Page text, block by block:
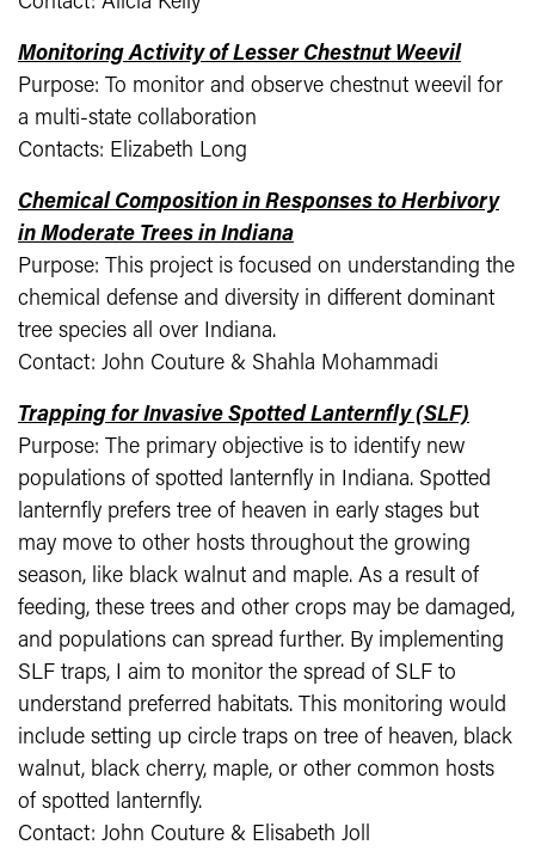
Monitoring Activity of Lesser Chestnut Weevil
Purpose: To monitor and observe chestnut weevil for
a multi-state collaboration
Contacts: Elizabeth Long
Chemical Composition in Responses to Herbivory
in Moderate Trees in Indiana
Purpose: This project is focused on understanding the
chemical defense and diversity in different dominant
tree species all over Indiana.
Contact: John Couture & Shahla Mohammadi
Trapping for Invasive Spotted Lanternfly (SLF)
Purpose: The primary objective is to identify new
populations of spotted lanternfly in Indiana. Spotted
lanternfly prefers tree of heaven in early stages but
may move to other hosts throughout the growing
season, like black walnut and maple. As a result of
feeding, these trees and other crops may be damaged,
and populations can spread further. By implementing
SLF traps, I aim to monitor the spread of SLF to
understand preferred habitats. This monitoring would
include setting up circle traps on tree of heaven, black
walnut, black cherry, maple, or other common hosts
of spotted lanternfly.
Contact: John Couture & Elisabeth Joll